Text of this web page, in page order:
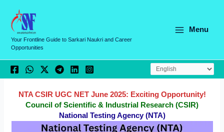
content
Your Frontline Guide to Sarkari Naukri and Career
Opportunities
Menu
NTA CSIR UGC NET June 2025: Exciting Opportunity!
Council of Scientific & Industrial Research (CSIR)
National Testing Agency (NTA)
a
e
g
o
e